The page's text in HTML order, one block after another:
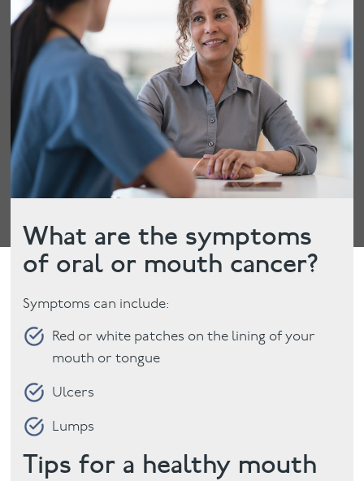
What are the symptoms
of oral or mouth cancer?
Symptoms can include:
Red or white patches on the lining of your
mouth or tongue
Ulcers
Lumps
Tips for a healthy mouth